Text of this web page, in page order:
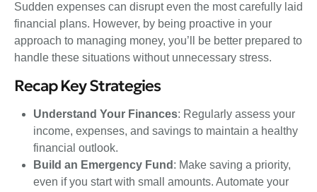
Sudden expenses can disrupt even the most carefully laid
financial plans. However, by being proactive in your
approach to managing money, you’ll be better prepared to
handle these situations without unnecessary stress.
Recap Key Strategies
Understand Your Finances: Regularly assess your
income, expenses, and savings to maintain a healthy
financial outlook.
Build an Emergency Fund : Make saving a priority,
even if you start with small amounts. Automate your